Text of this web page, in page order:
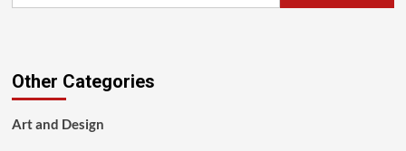
Other Categories
Art and Design